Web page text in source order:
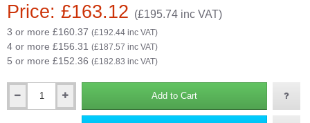
Price: £163.12 (£195.74 inc VAT)
3 or more £160.37 (£192.44 inc VAT)
4 or more £156.31 (£187.57 inc VAT)
5 or more £152.36 (£182.83 inc VAT)
Add to Cart